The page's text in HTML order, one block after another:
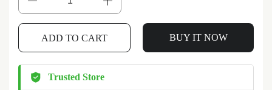
ADD TO CART BUY IT NOW
Trusted Store